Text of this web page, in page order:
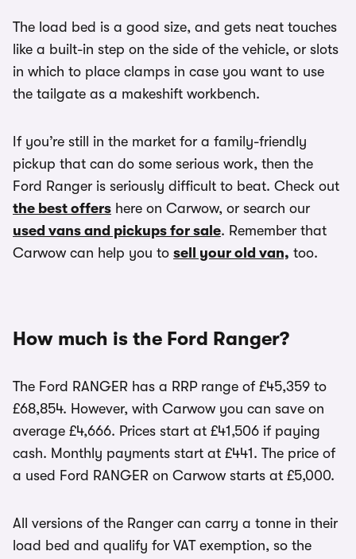
The load bed is a good size, and gets neat touches
like a built-in step on the side of the vehicle, or slots
in which to place clamps in case you want to use
the tailgate as a makeshift workbench.
If you’re still in the market for a family-friendly
pickup that can do some serious work, then the
Ford Ranger is seriously difficult to beat. Check out
the best offers here on Carwow, or search our
used vans and pickups for sale. Remember that
Carwow can help you to sell your old van, too.
How much is the Ford Ranger?
The Ford RANGER has a RRP range of £45,359 to
£68,854. However, with Carwow you can save on
average £4,666. Prices start at £41,506 if paying
cash. Monthly payments start at £441. The price of
a used Ford RANGER on Carwow starts at £5,000.
All versions of the Ranger can carry a tonne in their
load bed and qualify for VAT exemption, so the